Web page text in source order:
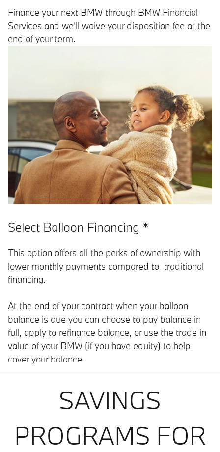
Finance your next BMW through BMW Financial
Services and we'll waive your disposition fee at the
end of your term.
Select Balloon Financing *
This option offers all the perks of ownership with
lower monthly payments compared to traditional
financing.
At the end of your contract when your balloon
balance is due you can choose to pay balance in
full, apply to refinance balance, or use the trade in
value of your BMW (if you have equity) to help
cover your balance.
SAVINGS
PROGRAMS FOR